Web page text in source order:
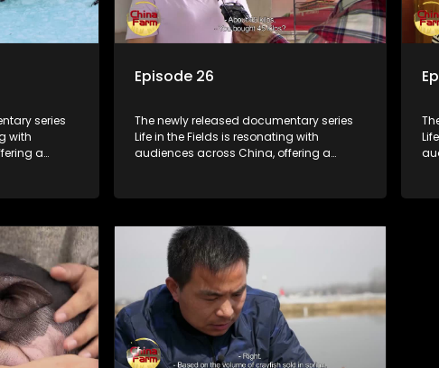
series
with
a
Episode 26
The newly released documentary series
Life in the Fields is resonating with
audiences across China, offering a
according to its chief director.